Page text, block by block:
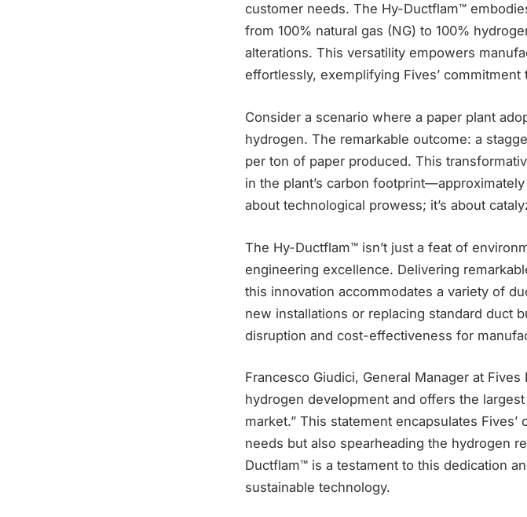
customer needs. The Hy-Ductflam™
from 100% natural gas (NG) to 100%
alterations. This versatility empowers
effortlessly, exemplifying Fives’ commitment
Consider a scenario where a paper plant
hydrogen. The remarkable outcome: a
per ton of paper produced. This
in the plant’s carbon
about technological prowess; it’s about
The Hy-Ductflam™ isn’t just a feat of
engineering excellence. Delivering
this innovation accommodates a variety of
new installations or replacing standard duct
disruption and cost-effectiveness for
Francesco Giudici, General Manager at
hydrogen development and offers the
market.” This statement encapsulates
needs but also spearheading the hydrogen
Ductflam™ is a testament to this dedication
sustainable technology.